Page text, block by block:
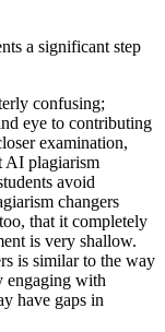
a significant step
confusing;
eye to contributing
examination,
AI plagiarism
avoid
changers
that it completely
is very shallow.
is similar to the way
engaging with
have gaps in